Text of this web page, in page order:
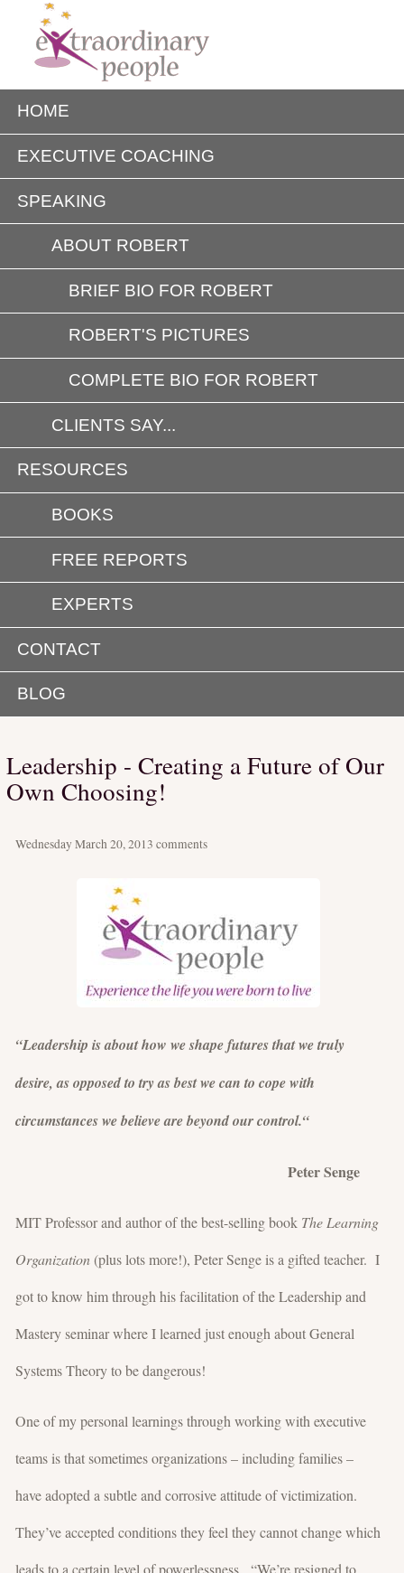
HOME
EXECUTIVE COACHING
SPEAKING
ABOUT ROBERT
BRIEF BIO FOR ROBERT
ROBERT'S PICTURES
COMPLETE BIO FOR ROBERT
CLIENTS SAY...
RESOURCES
BOOKS
FREE REPORTS
EXPERTS
CONTACT
BLOG
Leadership - Creating a Future of Our
Own Choosing!
Wednesday March 20, 2013 comments
“Leadership is about how we shape futures that we truly
desire, as opposed to try as best we can to cope with
circumstances we believe are beyond our control.“
Peter Senge
MIT Professor and author of the best-selling book The Learning
Organization (plus lots more!), Peter Senge is a gifted teacher. I
got to know him through his facilitation of the Leadership and
Mastery seminar where I learned just enough about General
Systems Theory to be dangerous!
One of my personal learnings through working with executive
teams is that sometimes organizations – including families –
have adopted a subtle and corrosive attitude of victimization.
They’ve accepted conditions they feel they cannot change which
leads to a certain level of powerlessness. “We’re resigned to